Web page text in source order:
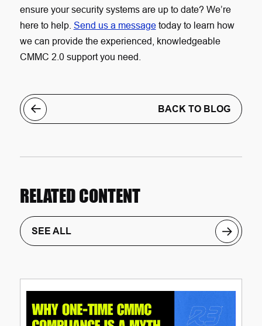
ensure your security systems are up to date? We’re
here to help. Send us a messagetoday to learn how
we can provide the experienced, knowledgeable
CMMC 2.0 support you need.
BACK TO BLOG
RELATED CONTENT
SEE ALL